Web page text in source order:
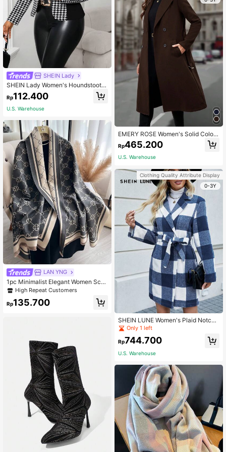
SHEIN Lady
SHEIN Lady Women's Houndstooth
Contrast Color Black Lightweight Bl
azer Jacket, Autumn/Winter
Rp112.400
U.S. Warehouse
LAN YNG
1pc Minimalist Elegant Women Scar
f, Clover Pattern Jacquard Faux Ca
shmere Warm Scarf For Women, Fas
hionable Daily Match And Versatile
High Repeat Customers
Rp135.700
EMERY ROSE Women's Solid Color
Double-Breasted Belted Pocket Lo
ng Sleeve Elegant Overcoat
Rp465.200
U.S. Warehouse
Clothing Quality Attribute Display
0-3Y
SHEIN LUNE Women's Plaid Notche
d Lapel Belted Woolen Coat
Only 1 left
Rp744.700
U.S. Warehouse